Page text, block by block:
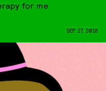
for me
SEP. 27, 2018